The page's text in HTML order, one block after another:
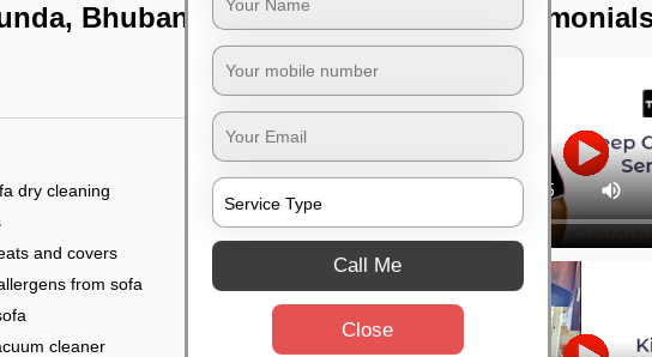
Bhubaneswar
dry cleaning
and covers
from sofa
cleaner
TST
Call Me
Close